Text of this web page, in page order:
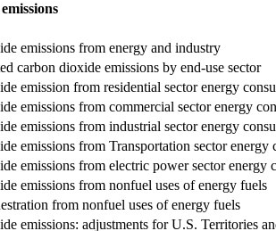
emissions from energy and industry
carbon dioxide emissions by end-use sector
emission from residential sector energy
emissions from commercial sector energy
emissions from industrial sector energy
emissions from Transportation sector energy
emissions from electric power sector energy
emissions from nonfuel uses of energy fuels
from nonfuel uses of energy fuels
emissions: adjustments for U.S. Territories